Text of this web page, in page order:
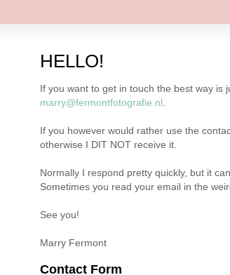
HELLO!
If you want to get in touch the best way is
marry@fermontfotografie.nl
If you however would rather use the
otherwise I DIT NOT receive it.
Normally I respond pretty quickly, but it
Sometimes you read your email in the
See you!
Marry Fermont
Contact Form